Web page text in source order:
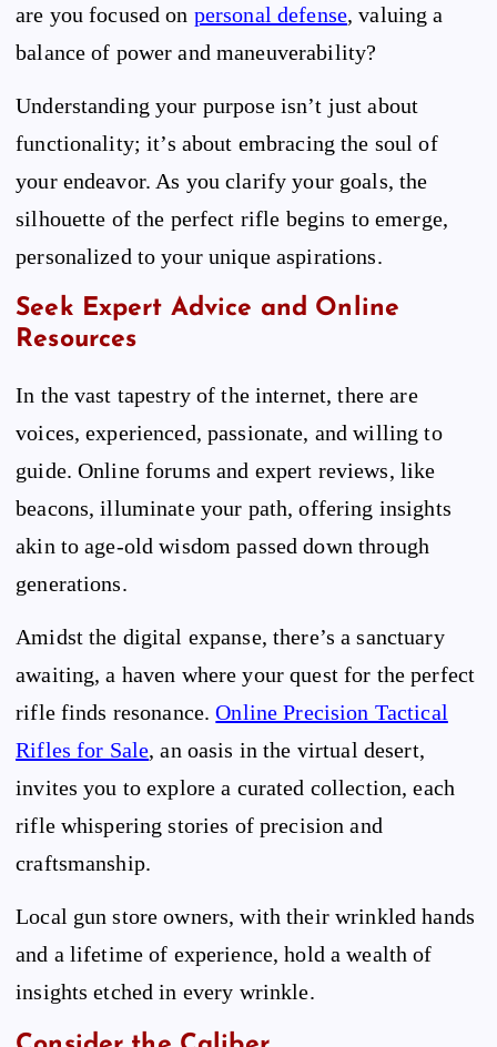
are you focused on personal defense, valuing a
balance of power and maneuverability?
Understanding your purpose isn’t just about
functionality; it’s about embracing the soul of
your endeavor. As you clarify your goals, the
silhouette of the perfect rifle begins to emerge,
personalized to your unique aspirations.
Seek Expert Advice and Online
Resources
In the vast tapestry of the internet, there are
voices, experienced, passionate, and willing to
guide. Online forums and expert reviews, like
beacons, illuminate your path, offering insights
akin to age-old wisdom passed down through
generations.
Amidst the digital expanse, there’s a sanctuary
awaiting, a haven where your quest for the perfect
rifle finds resonance.Online Precision Tactical
Rifles for Sale, an oasis in the virtual desert,
invites you to explore a curated collection, each
rifle whispering stories of precision and
craftsmanship.
Local gun store owners, with their wrinkled hands
and a lifetime of experience, hold a wealth of
insights etched in every wrinkle.